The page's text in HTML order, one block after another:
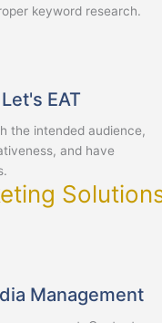
keyword research.
EAT
the intended audience,
and have
Management